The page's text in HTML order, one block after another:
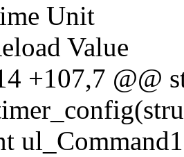
Unit
Value
+107,7 @@